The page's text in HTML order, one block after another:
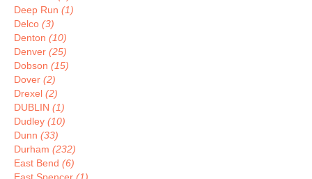
Deep Run (1)
Delco (3)
Denton (10)
Denver (25)
Dobson (15)
Dover (2)
Drexel (2)
DUBLIN (1)
Dudley (10)
Dunn (33)
Durham (232)
East Bend (6)